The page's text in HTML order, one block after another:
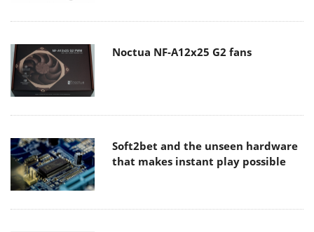
Noctua NF-A12x25 G2 fans
Soft2bet and the unseen hardware
that makes instant play possible